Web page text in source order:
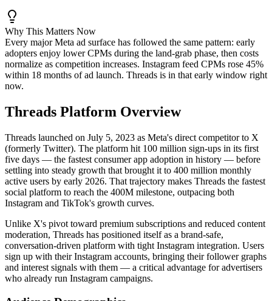
Why This Matters Now
Every major Meta ad surface has followed the same pattern: early
adopters enjoy lower CPMs during the land-grab phase, then costs
normalize as competition increases. Instagram feed CPMs rose 45%
within 18 months of ad launch. Threads is in that early window right
now.
Threads Platform Overview
Threads launched on July 5, 2023 as Meta's direct competitor to X
(formerly Twitter). The platform hit 100 million sign-ups in its first
five days — the fastest consumer app adoption in history — before
settling into steady growth that brought it to 400 million monthly
active users by early 2026. That trajectory makes Threads the fastest
social platform to reach the 400M milestone, outpacing both
Instagram and TikTok's growth curves.
Unlike X's pivot toward premium subscriptions and reduced content
moderation, Threads has positioned itself as a brand-safe,
conversation-driven platform with tight Instagram integration. Users
sign up with their Instagram accounts, bringing their follower graphs
and interest signals with them — a critical advantage for advertisers
who already run Instagram campaigns.